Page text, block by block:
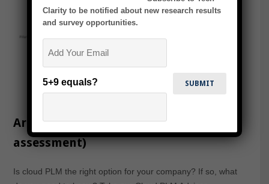
Are You Ready for Cloud PLM? (online
assessment)
Is cloud PLM the right option for your company? If so, what
Clarity to be notified about new research results
and survey opportunities.
5+9 equals?